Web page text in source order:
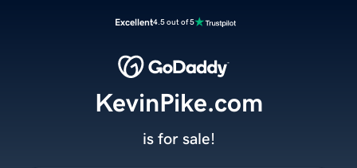
Excellent4.5 out of 5
KevinPike.com
is for sale!